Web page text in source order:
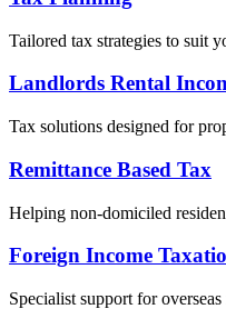
Tailored tax strategies to suit
Landlords Rental
Tax solutions designed for
Remittance Based Tax
Helping non-domiciled
Foreign Income
Specialist support for